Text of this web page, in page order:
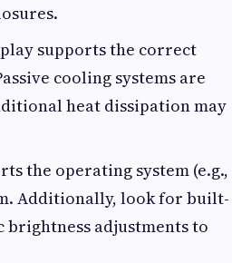
supports the correct
cooling systems are
heat dissipation may
the operating system (e.g.,
Additionally, look for built-
adjustments to